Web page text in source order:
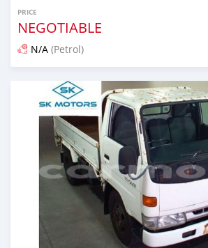
PRICE
NEGOTIABLE
N/A (Petrol)
Posted almost 6 years ago